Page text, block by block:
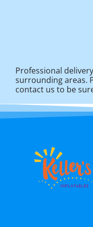
Professional
surrounding areas.
contact us to be